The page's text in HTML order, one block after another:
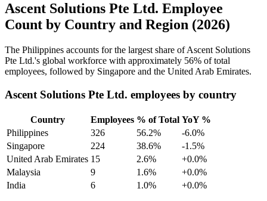
Ascent Solutions Pte Ltd. Employee
Count by Country and Region (2026)
The Philippines accounts for the largest share of Ascent Solutions
Pte Ltd.'s global workforce with approximately 56% of total
employees, followed by Singapore and the United Arab Emirates.
Ascent Solutions Pte Ltd. employees by country
Country Employees % of Total YoY %
Philippines
326 56.2%
-6.0%
Singapore
224 38.6%
-1.5%
United Arab Emirates 15 2.6%
+0.0%
Malaysia
9 1.6%
+0.0%
India
6 1.0% +0.0%